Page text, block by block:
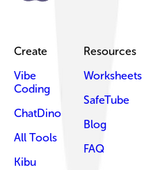
Create
Vibe
Coding
ChatDino
All Tools
Kibu
Resources
Worksheets
SafeTube
Blog
FAQ